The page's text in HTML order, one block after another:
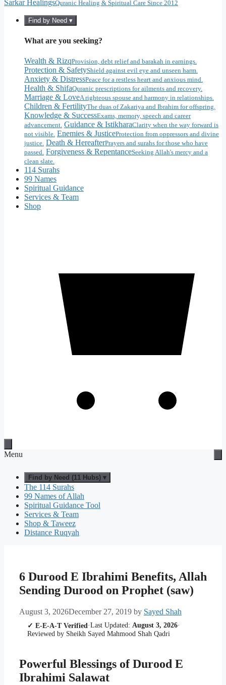
Sarkar HealingsQuranic Healing & Spiritual Care Since 2012
Find by Need ▾
What are you seeking?
Wealth & RizqProvision, debt relief and barakah in earnings.
Protection & SafetyShield against evil eye and unseen harm.
Anxiety & DistressPeace for a restless heart and anxious mind.
Health & ShifaQuranic prescriptions for ailments and recovery.
Marriage & LoveA righteous spouse and harmony in relationships.
Children & FertilityThe duas of Zakariya and Ibrahim for offspring.
Knowledge & SuccessExams, memory, speech and career
advancement. Guidance & IstikharaClarity when the way forward is
not visible. Enemies & JusticeProtection from oppressors and divine
justice. Death & HereafterPrayers and surahs for those who have
passed. Forgiveness & RepentanceSeeking Allah's mercy and a
clean slate.
114 Surahs
99 Names
Spiritual Guidance
Services & Team
Shop
Menu
Find by Need (11 Hubs) ▾
The 114 Surahs
99 Names of Allah
Spiritual Guidance Tool
Services & Team
Shop & Taweez
Distance Ruqyah
6 Durood E Ibrahimi Benefits, Allah
Sending Durood on Prophet (saw)
August 3, 2026December 27, 2019 by Sayed Shah
✓ E-E-A-T Verified ·Last Updated: August 3, 2026·
Reviewed by Sheikh Sayed Mahmood Shah Qadri
Powerful Blessings of Durood E
Ibrahimi Salawat